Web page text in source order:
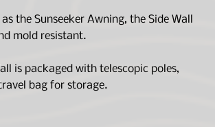
the Sunseeker Awning, the Side Wall
mold resistant.
is packaged with telescopic poles,
bag for storage.